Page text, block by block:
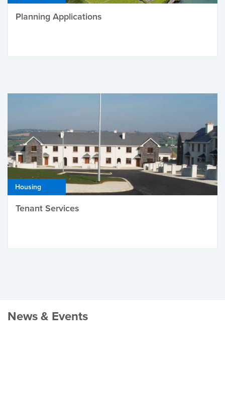
Planning Applications
Housing
Tenant Services
News & Events